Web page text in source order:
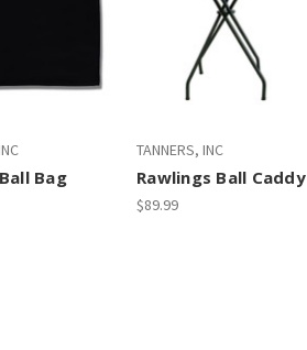
Bag
TANNERS, INC
Rawlings Ball Caddy
$89.99